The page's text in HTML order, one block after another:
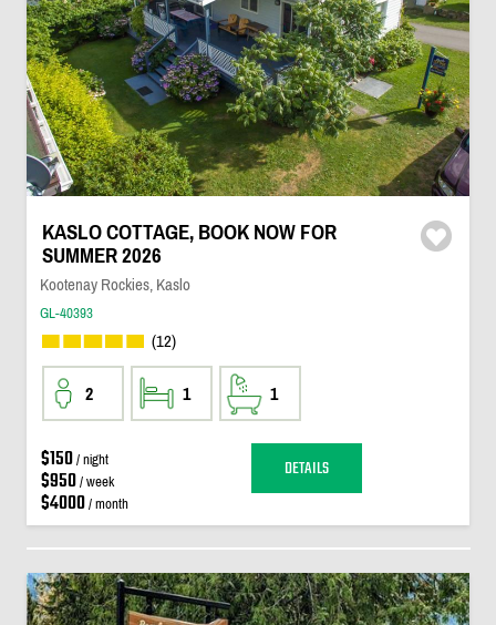
KASLO COTTAGE, BOOK NOW FOR
SUMMER 2026
Kootenay Rockies, Kaslo
GL-40393
(12)
2 1 1
$150/ night
$950/ week
$4000/ month
DETAILS